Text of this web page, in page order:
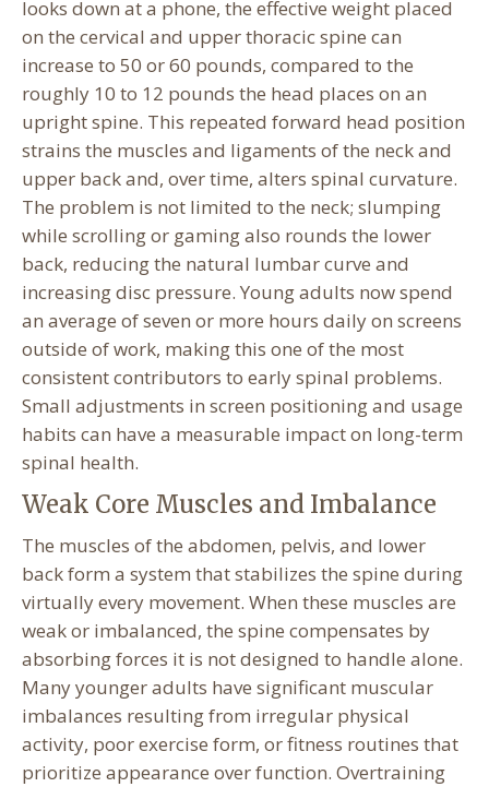
looks down at a phone, the effective weight placed
on the cervical and upper thoracic spine can
increase to 50 or 60 pounds, compared to the
roughly 10 to 12 pounds the head places on an
upright spine. This repeated forward head position
strains the muscles and ligaments of the neck and
upper back and, over time, alters spinal curvature.
The problem is not limited to the neck; slumping
while scrolling or gaming also rounds the lower
back, reducing the natural lumbar curve and
increasing disc pressure. Young adults now spend
an average of seven or more hours daily on screens
outside of work, making this one of the most
consistent contributors to early spinal problems.
Small adjustments in screen positioning and usage
habits can have a measurable impact on long-term
spinal health.
Weak Core Muscles and Imbalance
The muscles of the abdomen, pelvis, and lower
back form a system that stabilizes the spine during
virtually every movement. When these muscles are
weak or imbalanced, the spine compensates by
absorbing forces it is not designed to handle alone.
Many younger adults have significant muscular
imbalances resulting from irregular physical
activity, poor exercise form, or fitness routines that
prioritize appearance over function. Overtraining